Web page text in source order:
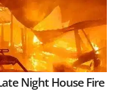
Night House Fire